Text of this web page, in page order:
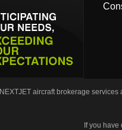
NEXTJET aircraft brokerage
If you